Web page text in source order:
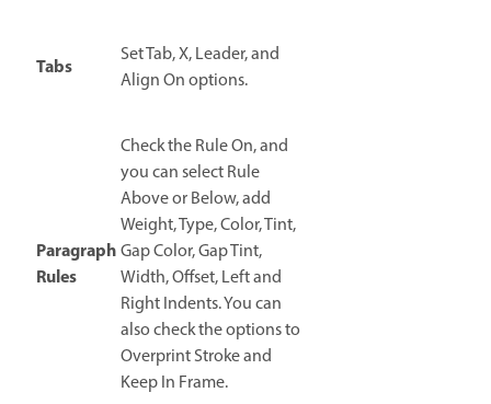
Tabs
Set Tab, X, Leader, and
Align On options.
Paragraph
Rules
Check the Rule On, and
you can select Rule
Above or Below, add
Weight, Type, Color, Tint,
Gap Color, Gap Tint,
Width, Offset, Left and
Right Indents. You can
also check the options to
Overprint Stroke and
Keep In Frame.